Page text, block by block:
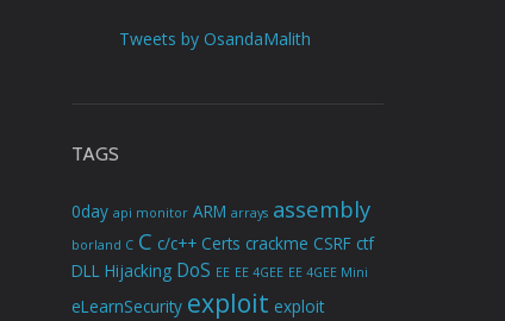
Tweets by OsandaMalith
TAGS
0day api monitor ARM arrays assembly
borland C C c/c++ Certs crackme CSRF ctf
DLL Hijacking DoS EE EE 4GEE EE 4GEE Mini
eLearnSecurity exploit exploit